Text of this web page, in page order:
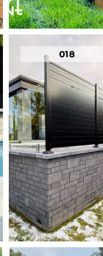
018